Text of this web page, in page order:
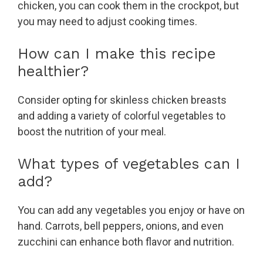
chicken, you can cook them in the crockpot, but
you may need to adjust cooking times.
How can I make this recipe
healthier?
Consider opting for skinless chicken breasts
and adding a variety of colorful vegetables to
boost the nutrition of your meal.
What types of vegetables can I
add?
You can add any vegetables you enjoy or have on
hand. Carrots, bell peppers, onions, and even
zucchini can enhance both flavor and nutrition.